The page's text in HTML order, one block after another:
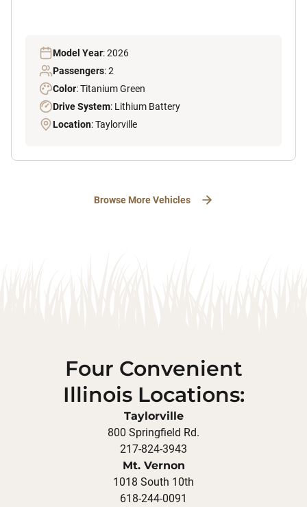
Model Year: 2026
Passengers: 2
Color: Titanium Green
Drive System: Lithium Battery
Location: Taylorville
Browse More Vehicles
Four Convenient
Illinois Locations:
Taylorville
800 Springfield Rd.
217-824-3943
Mt. Vernon
1018 South 10th
618-244-0091